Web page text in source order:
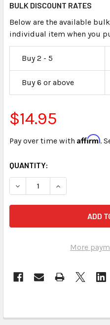
BULK DISCOUNT RATES
Below are the available
individual item when you
Buy 2 - 5
Buy 6 or above
$14.95
Pay over time with Affirm.
CURRENT
STOCK:
QUANTITY:
DECREASE QUANTITY OF
INCREASE
More